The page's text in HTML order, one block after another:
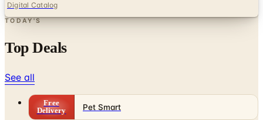
Digital Catalog
TODAY'S
Top Deals
See all
Free
Delivery
Pet Smart